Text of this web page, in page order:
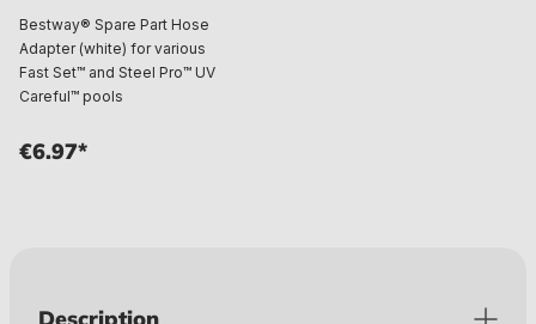
Bestway® Spare Part Hose
Adapter (white) for various
Fast Set™ and Steel Pro™ UV
Careful™ pools
€6.97*